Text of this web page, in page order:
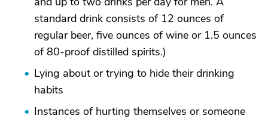
standard drink consists of 12 ounces of
regular beer, five ounces of wine or 1.5 ounces
of 80-proof distilled spirits.)
Lying about or trying to hide their drinking
habits
Instances of hurting themselves or someone